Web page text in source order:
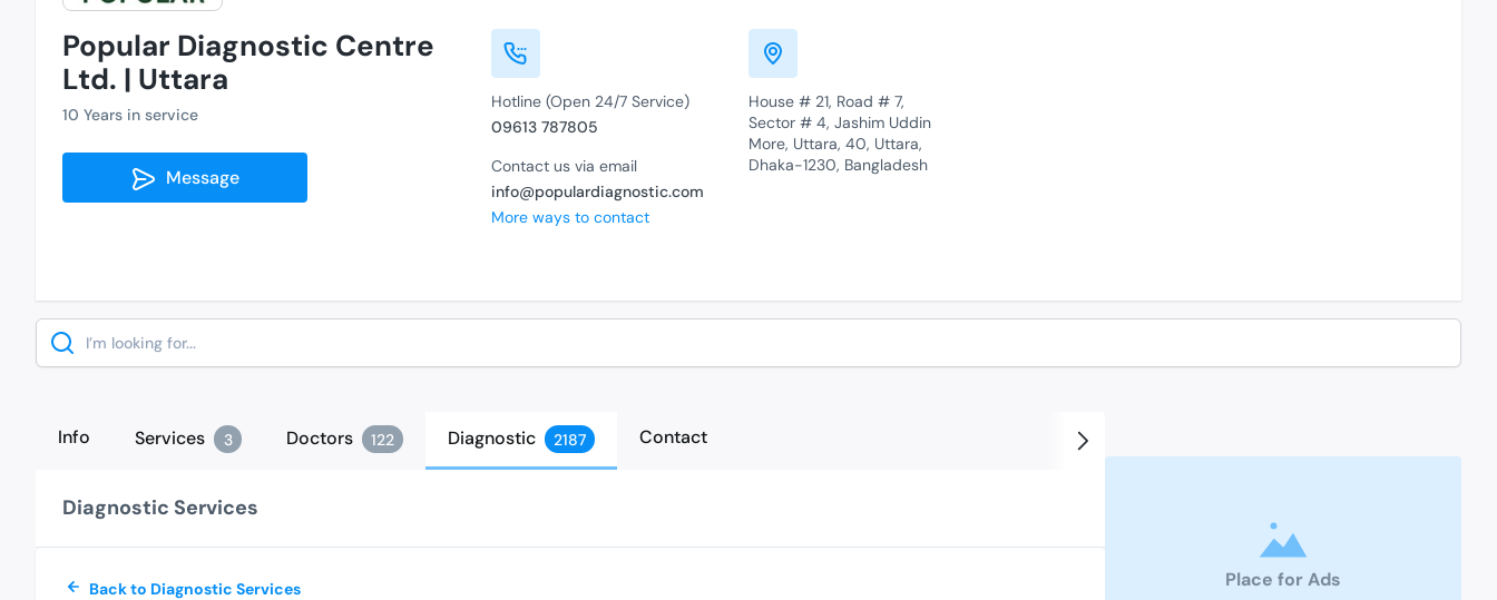
Popular Diagnostic Centre
Ltd. | Uttara
10 Years in service
Message
Hotline (Open 24/7 Service)
09613 787805
Contact us via email
info@populardiagnostic.com
More ways to contact
House # 21, Road # 7,
Sector # 4, Jashim Uddin
More, Uttara, 40, Uttara,
Dhaka-1230, Bangladesh
Search
Info Services 3 Doctors 122 Diagnostic 2187 Contact
Diagnostic Services
Back to Diagnostic Services Place for Ads